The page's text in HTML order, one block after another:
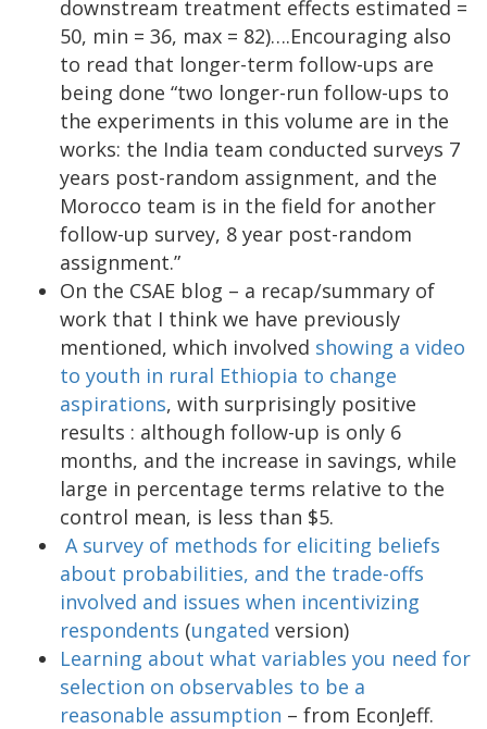
downstream treatment effects estimated =
50, min = 36, max = 82)….Encouraging also
to read that longer-term follow-ups are
being done “two longer-run follow-ups to
the experiments in this volume are in the
works: the India team conducted surveys 7
years post-random assignment, and the
Morocco team is in the field for another
follow-up survey, 8 year post-random
assignment.”
On the CSAE blog – a recap/summary of
work that I think we have previously
mentioned, which involved showing a video
to youth in rural Ethiopia to change
aspirations, with surprisingly positive
results : although follow-up is only 6
months, and the increase in savings, while
large in percentage terms relative to the
control mean, is less than $5.
A survey of methods for eliciting beliefs
about probabilities, and the trade-offs
involved and issues when incentivizing
respondents (ungated version)
Learning about what variables you need for
selection on observables to be a
reasonable assumption – from EconJeff.